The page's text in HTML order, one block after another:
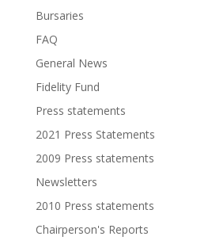
Bursaries
FAQ
General News
Fidelity Fund
Press statements
2021 Press Statements
2009 Press statements
Newsletters
2010 Press statements
Chairperson's Reports